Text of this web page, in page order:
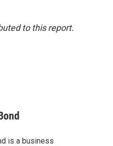
to this report.
is a business